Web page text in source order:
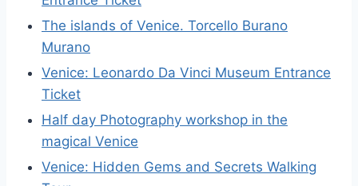
The islands of Venice. Torcello Burano
Murano
Venice: Leonardo Da Vinci Museum Entrance
Ticket
Half day Photography workshop in the
magical Venice
Venice: Hidden Gems and Secrets Walking